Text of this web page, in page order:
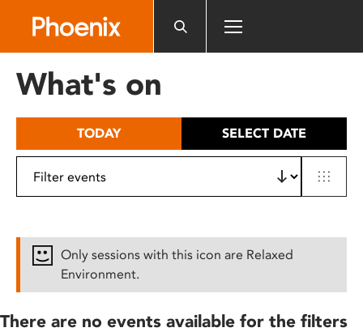
includes
What's on
TODAY SELECT DATE
Only sessions with this icon are Relaxed
Environment.
There are no events available for the filters